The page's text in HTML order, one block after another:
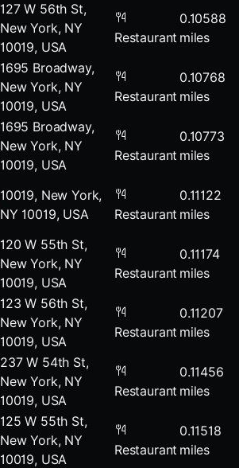
127 W 56th St,
New York, NY
10019, USA
Restaurant
0.10588
miles
1695 Broadway,
New York, NY
10019, USA
Restaurant
0.10768
miles
1695 Broadway,
New York, NY
10019, USA
Restaurant
0.10773
miles
10019, New York,
NY 10019, USA
Restaurant
0.11122
miles
120 W 55th St,
New York, NY
10019, USA
Restaurant
0.11174
miles
123 W 56th St,
New York, NY
10019, USA
Restaurant
0.11207
miles
237 W 54th St,
New York, NY
10019, USA
Restaurant
0.11456
miles
125 W 55th St,
New York, NY
10019, USA
Restaurant
0.11518
miles